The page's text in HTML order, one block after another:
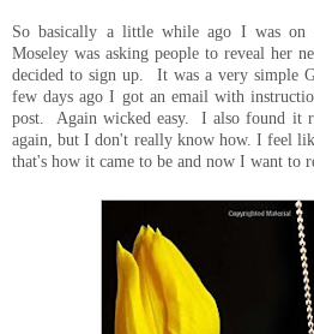
So basically a little while ago I was
Moseley was asking people to reveal her
decided to sign up. It was a very simple
few days ago I got an email with
post. Again wicked easy. I also found it
again, but I don't really know how. I feel
that's how it came to be and now I want to